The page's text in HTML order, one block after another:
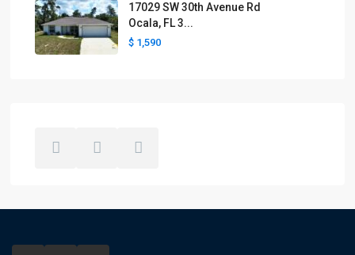
17029 SW 30th Avenue Rd
Ocala, FL 3...
$ 1,590